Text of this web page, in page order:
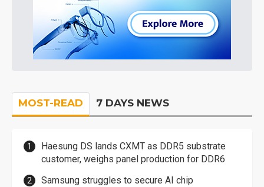
MOST-READ 7 DAYS NEWS
Haesung DS lands CXMT as DDR5 substrate
customer, weighs panel production for DDR6
Samsung struggles to secure AI chip